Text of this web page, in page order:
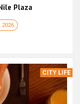
Plaza
2026
CITY LIFE